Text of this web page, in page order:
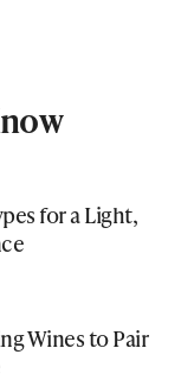
for a Light,
Wines to Pair